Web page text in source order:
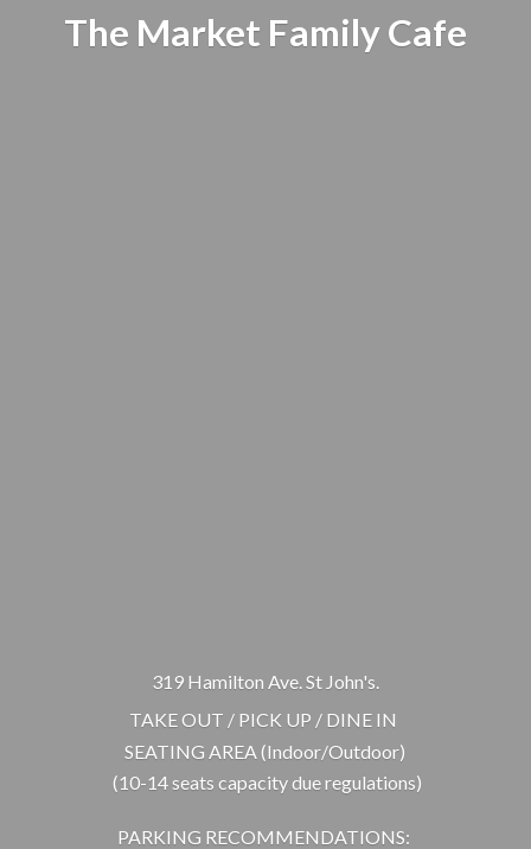
The Market Family Cafe
319 Hamilton Ave. St John's.
TAKE OUT / PICK UP / DINE IN
SEATING AREA (Indoor/Outdoor)
(10-14 seats capacity due regulations)
PARKING RECOMMENDATIONS: